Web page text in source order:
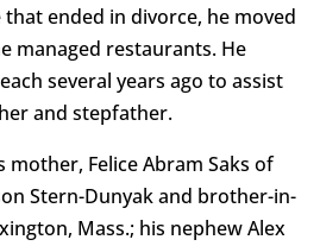
ended in divorce, he moved
managed restaurants. He
several years ago to assist
and stepfather.
mother, Felice Abram Saks of
Stern-Dunyak and brother-in-
Mass.; his nephew Alex